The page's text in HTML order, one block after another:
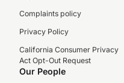
Complaints policy
Privacy Policy
California Consumer Privacy
Act Opt-Out Request
Our People